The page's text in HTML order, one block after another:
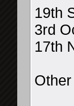
19th
3rd
17th